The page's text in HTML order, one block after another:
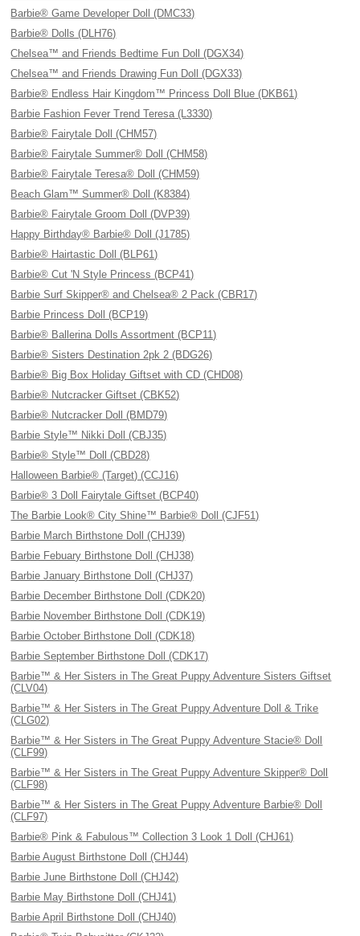
Barbie® Game Developer Doll (DMC33)
Barbie® Dolls (DLH76)
Chelsea™ and Friends Bedtime Fun Doll (DGX34)
Chelsea™ and Friends Drawing Fun Doll (DGX33)
Barbie® Endless Hair Kingdom™ Princess Doll Blue (DKB61)
Barbie Fashion Fever Trend Teresa (L3330)
Barbie® Fairytale Doll (CHM57)
Barbie® Fairytale Summer® Doll (CHM58)
Barbie® Fairytale Teresa® Doll (CHM59)
Beach Glam™ Summer® Doll (K8384)
Barbie® Fairytale Groom Doll (DVP39)
Happy Birthday® Barbie® Doll (J1785)
Barbie® Hairtastic Doll (BLP61)
Barbie® Cut 'N Style Princess (BCP41)
Barbie Surf Skipper® and Chelsea® 2 Pack (CBR17)
Barbie Princess Doll (BCP19)
Barbie® Ballerina Dolls Assortment (BCP11)
Barbie® Sisters Destination 2pk 2 (BDG26)
Barbie® Big Box Holiday Giftset with CD (CHD08)
Barbie® Nutcracker Giftset (CBK52)
Barbie® Nutcracker Doll (BMD79)
Barbie Style™ Nikki Doll (CBJ35)
Barbie® Style™ Doll (CBD28)
Halloween Barbie® (Target) (CCJ16)
Barbie® 3 Doll Fairytale Giftset (BCP40)
The Barbie Look® City Shine™ Barbie® Doll (CJF51)
Barbie March Birthstone Doll (CHJ39)
Barbie Febuary Birthstone Doll (CHJ38)
Barbie January Birthstone Doll (CHJ37)
Barbie December Birthstone Doll (CDK20)
Barbie November Birthstone Doll (CDK19)
Barbie October Birthstone Doll (CDK18)
Barbie September Birthstone Doll (CDK17)
Barbie™ & Her Sisters in The Great Puppy Adventure Sisters Giftset
(CLV04)
Barbie™ & Her Sisters in The Great Puppy Adventure Doll & Trike
(CLG02)
Barbie™ & Her Sisters in The Great Puppy Adventure Stacie® Doll
(CLF99)
Barbie™ & Her Sisters in The Great Puppy Adventure Skipper® Doll
(CLF98)
Barbie™ & Her Sisters in The Great Puppy Adventure Barbie® Doll
(CLF97)
Barbie® Pink & Fabulous™ Collection 3 Look 1 Doll (CHJ61)
Barbie August Birthstone Doll (CHJ44)
Barbie June Birthstone Doll (CHJ42)
Barbie May Birthstone Doll (CHJ41)
Barbie April Birthstone Doll (CHJ40)